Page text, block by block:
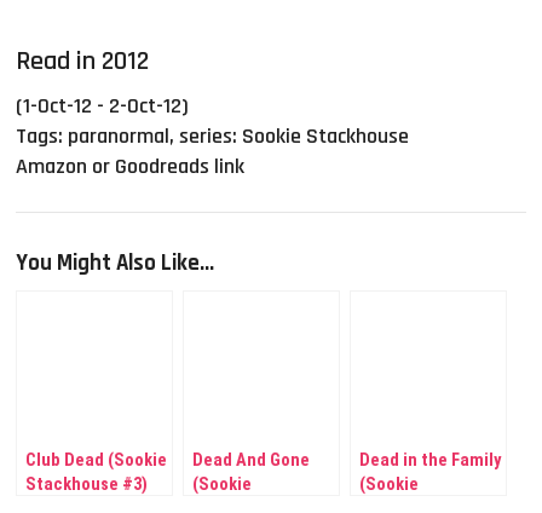
Read in 2012
(1-Oct-12 - 2-Oct-12)
Tags: paranormal,series: Sookie Stackhouse
Amazon or Goodreads link
You Might Also Like...
Club Dead (Sookie
Stackhouse #3)
Dead And Gone
(Sookie
Dead in the Family
(Sookie